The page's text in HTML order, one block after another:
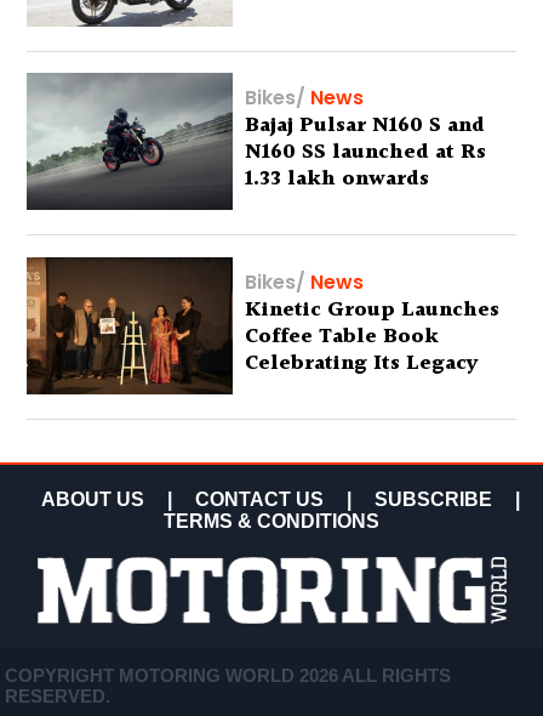
Bikes/ News
Bajaj Pulsar N160 S and
N160 SS launched at Rs
1.33 lakh onwards
Bikes/ News
Kinetic Group Launches
Coffee Table Book
Celebrating Its Legacy
ABOUT US CONTACT US SUBSCRIBE
TERMS & CONDITIONS
COPYRIGHT MOTORING WORLD 2026 ALL RIGHTS
RESERVED.